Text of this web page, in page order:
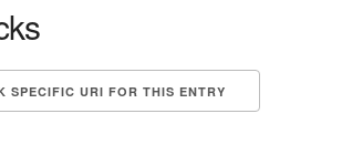
SPECIFIC URI FOR THIS ENTRY